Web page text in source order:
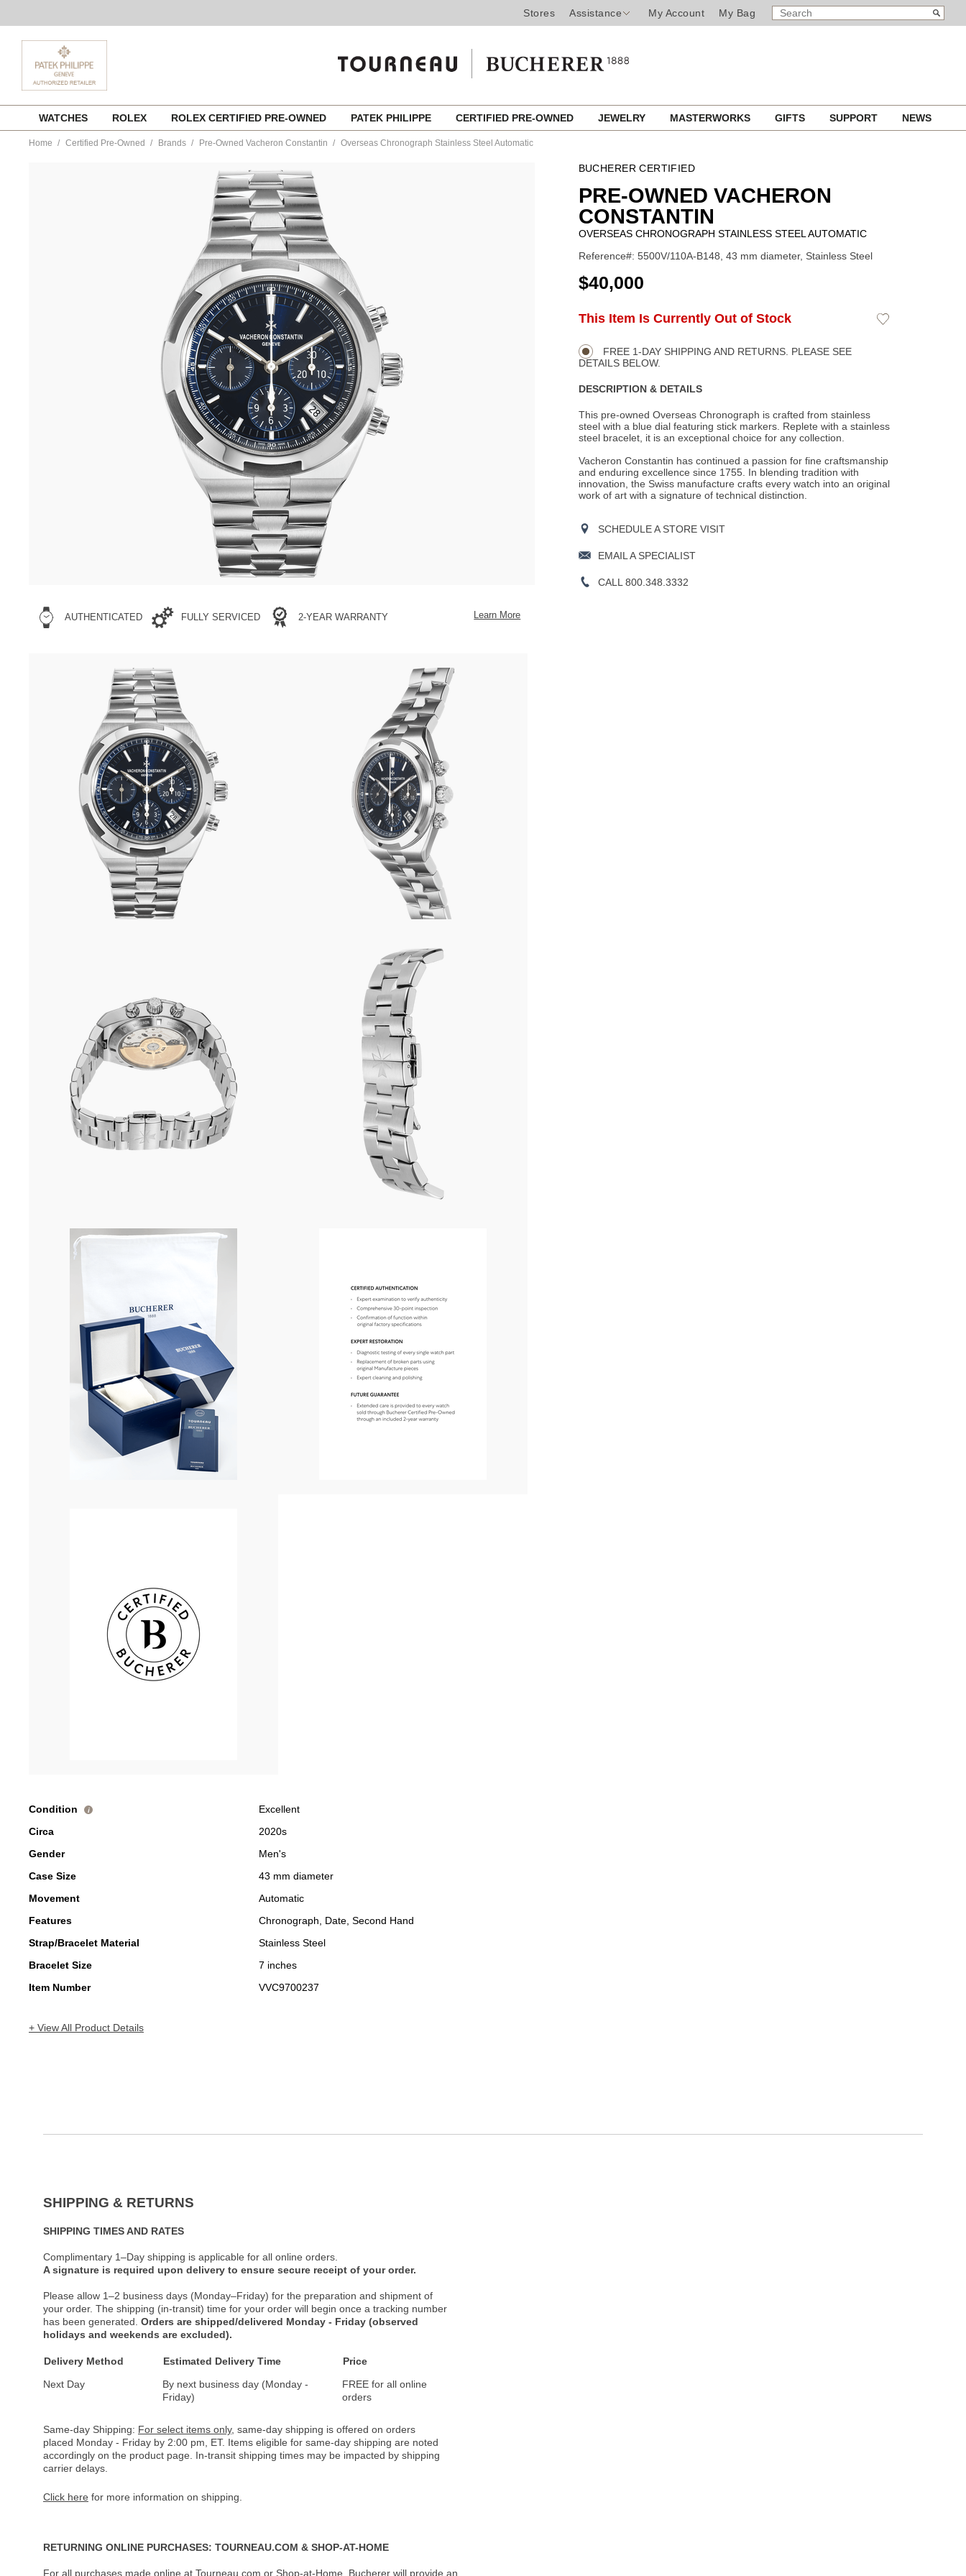
Stores Assistance My Account My Bag
SEARCH
CATALOG
Search
content
WATCHES ROLEX ROLEX CERTIFIED PRE-OWNED PATEK PHILIPPE CERTIFIED PRE-OWNED JEWELRY MASTERWORKS GIFTS SUPPORT NEWS
Home Certified Pre-Owned Brands Pre-Owned Vacheron Constantin Overseas Chronograph Stainless Steel Automatic
AUTHENTICATED FULLY SERVICED 2-YEAR WARRANTY Learn More
Condition i
Excellent
Circa
2020s
Gender
Men's
Case Size
43 mm diameter
Movement
Automatic
Features
Chronograph, Date, Second Hand
Strap/Bracelet Material
Stainless Steel
Bracelet Size
7 inches
Item Number
VVC9700237
+ View All Product Details
BUCHERER CERTIFIED
PRE-OWNED VACHERON
CONSTANTIN
OVERSEAS CHRONOGRAPH STAINLESS STEEL AUTOMATIC
Reference#: 5500V/110A-B148, 43 mm diameter, Stainless Steel
USD
$40,000
Product
Actions
ADD
OPTIONS
This Item Is Currently Out of Stock
Add
FREE 1-DAY SHIPPING AND RETURNS. PLEASE SEE
DETAILS BELOW.
DESCRIPTION & DETAILS
This pre-owned Overseas Chronograph is crafted from stainless
steel with a blue dial featuring stick markers. Replete with a stainless
steel bracelet, it is an exceptional choice for any collection.
Vacheron Constantin has continued a passion for fine craftsmanship
and enduring excellence since 1755. In blending tradition with
innovation, the Swiss manufacture crafts every watch into an original
work of art with a signature of technical distinction.
SCHEDULE A STORE VISIT
EMAIL A SPECIALIST
CALL 800.348.3332
SHIPPING & RETURNS
SHIPPING TIMES AND RATES
Complimentary 1–Day shipping is applicable for all online orders.
A signature is required upon delivery to ensure secure receipt of your order.
Please allow 1–2 business days (Monday–Friday) for the preparation and shipment of
your order. The shipping (in-transit) time for your order will begin once a tracking number
has been generated. Orders are shipped/delivered Monday - Friday (observed
holidays and weekends are excluded).
Delivery Method Estimated Delivery Time
Price
Next Day
By next business day (Monday -
Friday)
FREE for all online
orders
Same-day Shipping: For select items only, same-day shipping is offered on orders
placed Monday - Friday by 2:00 pm, ET. Items eligible for same-day shipping are noted
accordingly on the product page. In-transit shipping times may be impacted by shipping
carrier delays.
Click here for more information on shipping.
RETURNING ONLINE PURCHASES: TOURNEAU.COM & SHOP-AT-HOME
For all purchases made online at Tourneau.com or Shop-at-Home, Bucherer will provide an